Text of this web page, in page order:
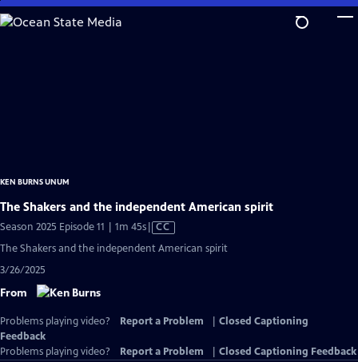
Skip
to
KEN BURNS UNUM
The Shakers and the independent American spirit
Season 2025 Episode 11 | 1m 45sVideo
CC
The Shakers and the independent American spirit
3/26/2025
From
Problems playing video? Report a Problem
Closed Captioning
Feedback
Problems playing video?
Report a Problem Closed Captioning Feedback